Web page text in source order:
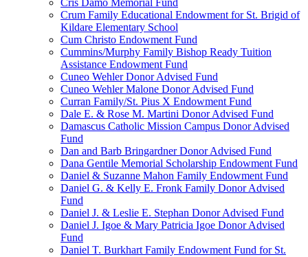
Cris Damo Memorial Fund
Crum Family Educational Endowment for St. Brigid of
Kildare Elementary School
Cum Christo Endowment Fund
Cummins/Murphy Family Bishop Ready Tuition
Assistance Endowment Fund
Cuneo Wehler Donor Advised Fund
Cuneo Wehler Malone Donor Advised Fund
Curran Family/St. Pius X Endowment Fund
Dale E. & Rose M. Martini Donor Advised Fund
Damascus Catholic Mission Campus Donor Advised
Fund
Dan and Barb Bringardner Donor Advised Fund
Dana Gentile Memorial Scholarship Endowment Fund
Daniel & Suzanne Mahon Family Endowment Fund
Daniel G. & Kelly E. Fronk Family Donor Advised
Fund
Daniel J. & Leslie E. Stephan Donor Advised Fund
Daniel J. Igoe & Mary Patricia Igoe Donor Advised
Fund
Daniel T. Burkhart Family Endowment Fund for St.